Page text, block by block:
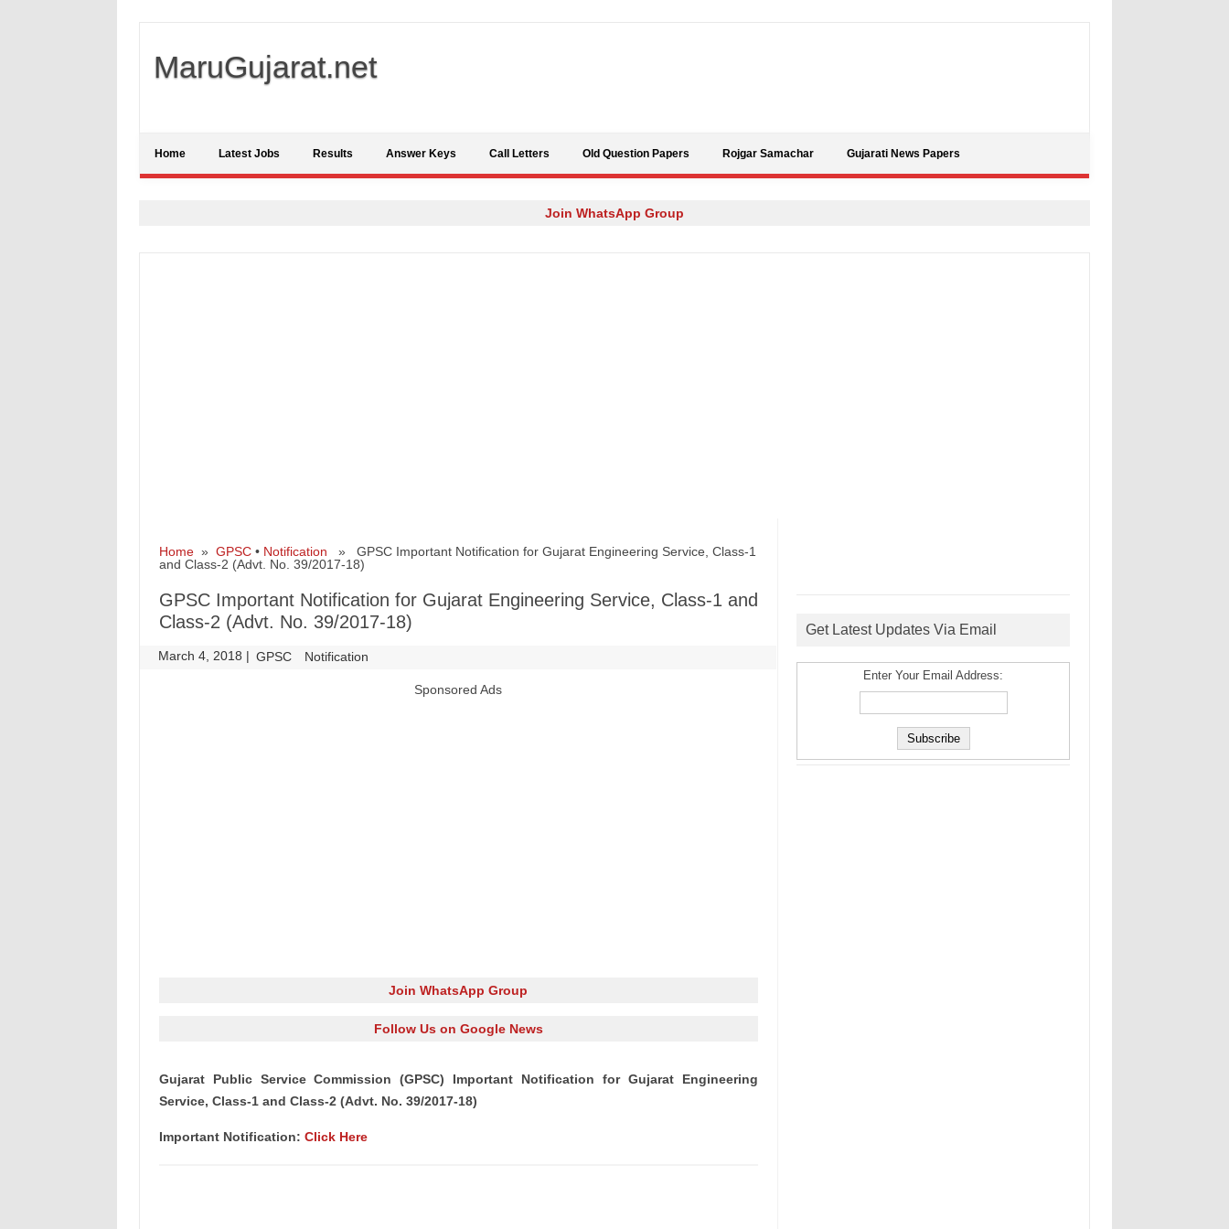
MaruGujarat.net
Home Latest Jobs Results Answer Keys Call Letters Old Question Papers Rojgar Samachar Gujarati News Papers
Join WhatsApp Group
Home» GPSC• Notification » GPSC Important Notification for Gujarat Engineering Service, Class-1
and Class-2 (Advt. No. 39/2017-18)
GPSC Important Notification for Gujarat Engineering Service, Class-1 and
Class-2 (Advt. No. 39/2017-18)
March 4, 2018 | GPSC Notification
Sponsored Ads
Join WhatsApp Group
Follow Us on Google News
Gujarat Public Service Commission (GPSC) Important Notification for Gujarat Engineering
Service, Class-1 and Class-2 (Advt. No. 39/2017-18)
Important Notification: Click Here
Get Latest Updates Via Email
Enter Your Email Address: